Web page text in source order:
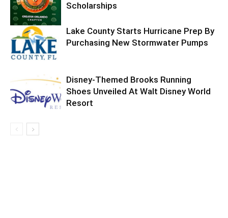
Scholarships
Lake County Starts Hurricane Prep By
Purchasing New Stormwater Pumps
Disney-Themed Brooks Running
Shoes Unveiled At Walt Disney World
Resort